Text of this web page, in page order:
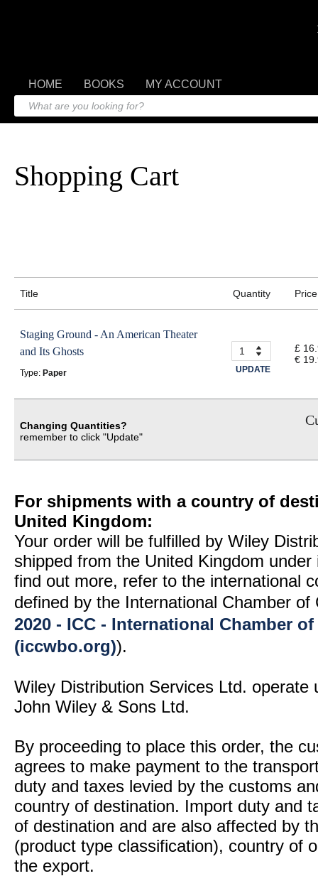
HOME BOOKS MY ACCOUNT
Shopping Cart
Title Quantity Price
Staging Ground - An American Theater
and Its Ghosts
Type: Paper UPDATE
£
€
Changing Quantities?
remember to click "Update"
For shipments with a country of
United Kingdom:
Your order will be fulfilled by Wiley
shipped from the United Kingdom
find out more, refer to the international
defined by the International Chamber
2020 - ICC - International Chamber
(iccwbo.org)).
Wiley Distribution Services Ltd. operate
John Wiley & Sons Ltd.
By proceeding to place this order, the
agrees to make payment to the
duty and taxes levied by the customs
country of destination. Import duty and
of destination and are also affected by
(product type classification), country of
the export.